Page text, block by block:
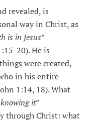
revealed, is
way in Christ, as
is in Jesus”
20). He is
were created,
in his entire
1:14, 18). What
it”
through Christ: what